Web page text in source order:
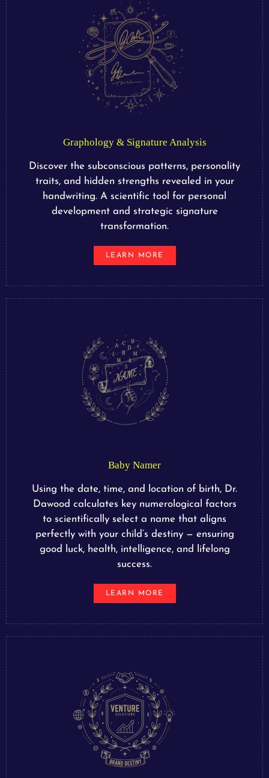
Graphology & Signature Analysis
Discover the subconscious patterns, personality
traits, and hidden strengths revealed in your
handwriting. A scientific tool for personal
development and strategic signature
transformation.
LEARN MORE
Baby Namer
Using the date, time, and location of birth, Dr.
Dawood calculates key numerological factors
to scientifically select a name that aligns
perfectly with your child’s destiny — ensuring
good luck, health, intelligence, and lifelong
success.
LEARN MORE